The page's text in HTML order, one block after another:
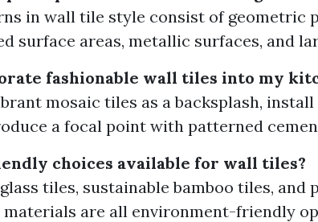
in wall tile style consist of geometric
surface areas, metallic surfaces, and
fashionable wall tiles into my
mosaic tiles as a backsplash,
a focal point with patterned
choices available for wall tiles?
tiles, sustainable bamboo tiles, and
are all environment-friendly